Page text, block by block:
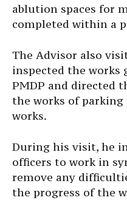
ablution spaces for
completed within a
The Advisor also
inspected the works
PMDP and directed
the works of parking
works.
During his visit, he
officers to work in
remove any
the progress of the